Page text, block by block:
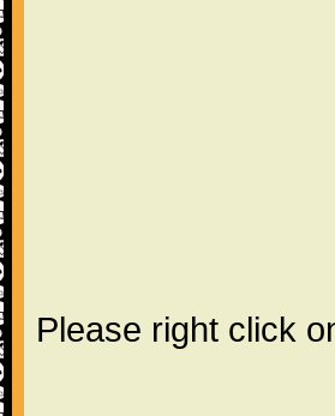
Please right click